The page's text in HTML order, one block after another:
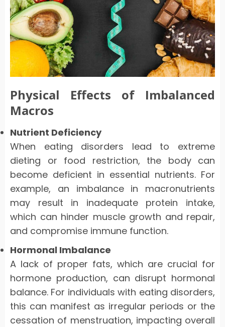
Physical Effects of Imbalanced
Macros
Nutrient Deficiency
When eating disorders lead to extreme
dieting or food restriction, the body can
become deficient in essential nutrients. For
example, an imbalance in macronutrients
may result in inadequate protein intake,
which can hinder muscle growth and repair,
and compromise immune function.
Hormonal Imbalance
A lack of proper fats, which are crucial for
hormone production, can disrupt hormonal
balance. For individuals with eating disorders,
this can manifest as irregular periods or the
cessation of menstruation, impacting overall